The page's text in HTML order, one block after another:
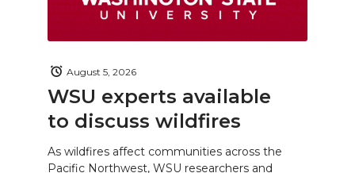
WSU experts available
to discuss wildfires
August 5, 2026
As wildfires affect communities across the
Pacific Northwest, WSU researchers and